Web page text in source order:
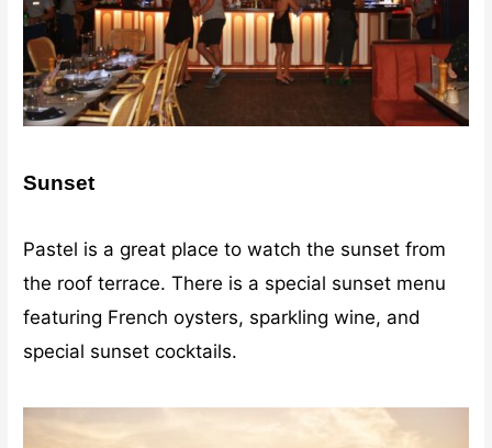
Sunset
Pastel is a great place to watch the sunset from
the roof terrace. There is a special sunset menu
featuring French oysters, sparkling wine, and
special sunset cocktails.